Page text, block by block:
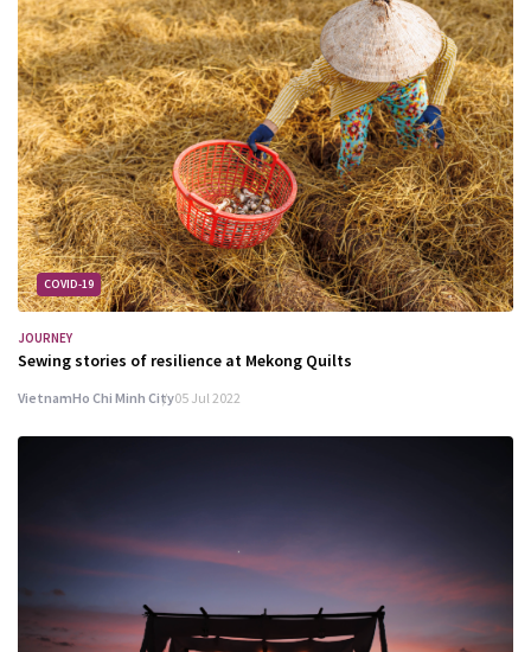
COVID-19
JOURNEY
Sewing stories of resilience at Mekong Quilts
VietnamHo Chi Minh City05 Jul 2022